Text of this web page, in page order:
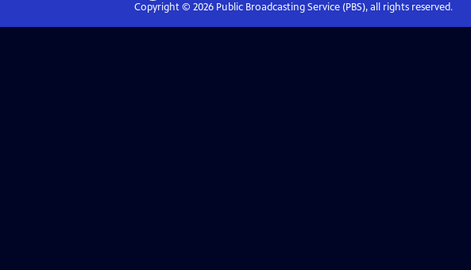
Copyright © 2026Public Broadcasting Service (PBS), all rights reserved.